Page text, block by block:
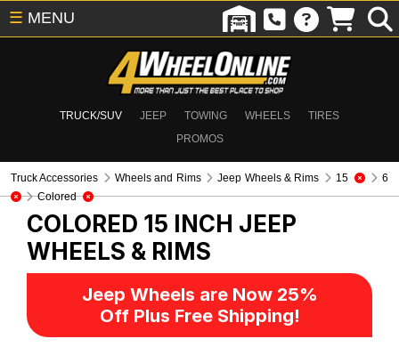
TRUCK/SUV JEEP TOWING WHEELS
TIRES
PROMOS
☰ MENU
Truck Accessories Wheels and Rims Jeep Wheels & Rims 15
6
Colored
COLORED 15 INCH JEEP
WHEELS & RIMS
Jeep Wheels are Now 25%
Off Plus Free Shipping!